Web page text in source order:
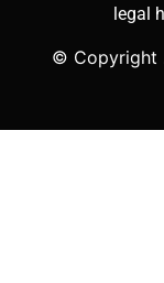
legal
© Copyright